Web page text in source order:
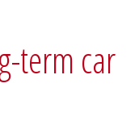
term car